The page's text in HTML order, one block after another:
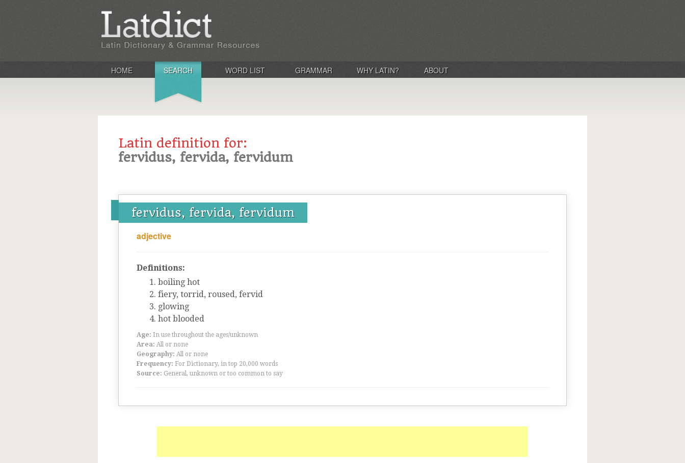
HOME SEARCH WORD LIST GRAMMAR WHY LATIN? ABOUT
Latin definition for:
fervidus, fervida, fervidum
fervidus, fervida, fervidum
adjective
Definitions:
boiling hot
fiery, torrid, roused, fervid
glowing
hot blooded
Age: In use throughout the ages/unknown
Area: All or none
Geography: All or none
Frequency: For Dictionary, in top 20,000 words
Source: General, unknown or too common to say